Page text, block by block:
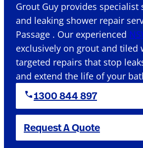
Grout Guy provides
and leaking shower repair
Passage . Our experienced
exclusively on grout and tiled
targeted repairs that stop
and extend the life of your
1300 844 897
Request A Quote